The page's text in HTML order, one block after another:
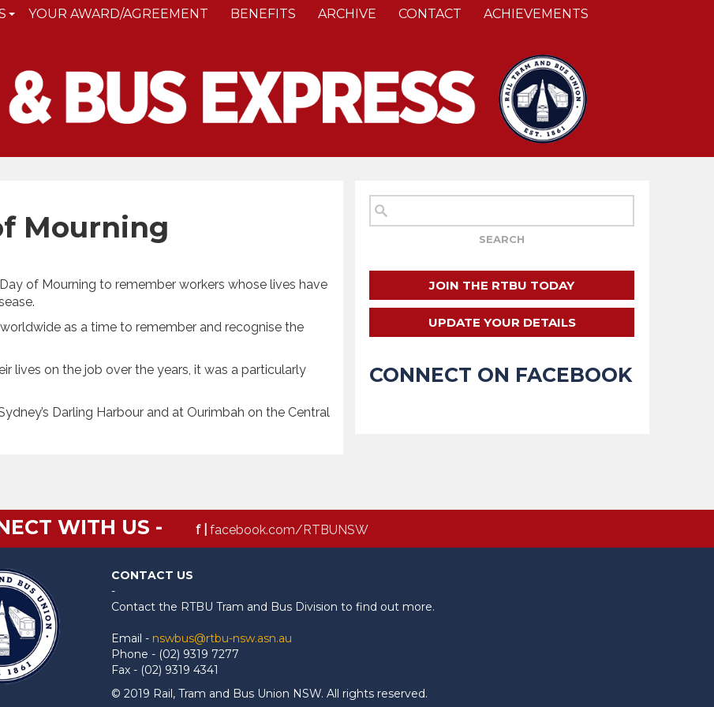
YOUR AWARD/AGREEMENT BENEFITS ARCHIVE CONTACT ACHIEVEMENTS
Mourning
of Mourning to remember workers whose lives have
as a time to remember and recognise the
lives on the job over the years, it was a particularly
Darling Harbour and at Ourimbah on the Central
JOIN THE RTBU TODAY
UPDATE YOUR DETAILS
CONNECT ON FACEBOOK
WITH US - f | facebook.com/RTBUNSW
CONTACT US
-
Contact the RTBU Tram and Bus Division to find out more.
Email - nswbus@rtbu-nsw.asn.au
Phone - (02) 9319 7277
Fax - (02) 9319 4341
© 2019 Rail, Tram and Bus Union NSW. All rights reserved.